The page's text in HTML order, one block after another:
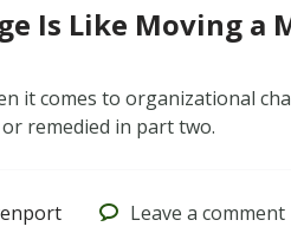
Is Like Moving a
it comes to organizational
remedied in part two.
Leave a comment